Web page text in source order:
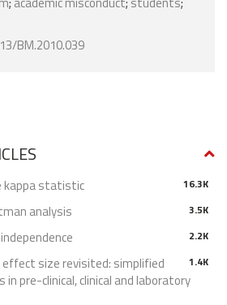
BM.2010.039
16.3K
kappa statistic
3.5K
analysis
2.2K
1.4K
effect size revisited: simplified
in pre-clinical, clinical and laboratory